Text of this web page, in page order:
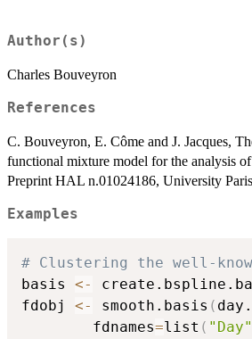
Author(s)
Charles Bouveyron
References
C. Bouveyron, E. Côme and J. Jacques,
functional mixture model for the analysis
Preprint HAL n.01024186, University
Examples
# Clustering the well-
basis <-
fdobj <- smooth.basis ( day.
        fdnames
=list ( "Day"